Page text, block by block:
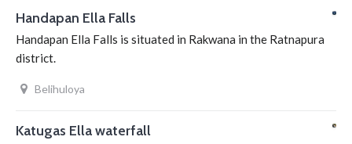
Handapan Ella Falls
Handapan Ella Falls is situated in Rakwana in the Ratnapura
district.
Belihuloya
Katugas Ella waterfall